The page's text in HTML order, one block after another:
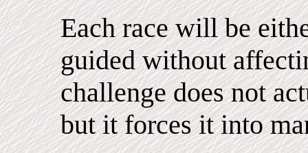
Each race will be
guided without
challenge does not
but it forces it into